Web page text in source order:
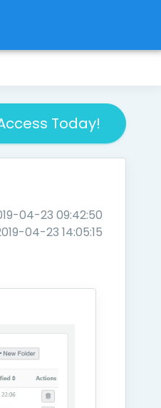
Today!
04-23 09:42:50
04-23 14:05:15